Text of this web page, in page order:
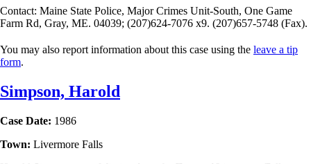
Contact: Maine State Police, Major Crimes Unit-South, One Game
Farm Rd, Gray, ME. 04039; (207)624-7076 x9. (207)657-5748 (Fax).
You may also report information about this case using the leave a tip
form.
Simpson, Harold
Case Date: 1986
Town: Livermore Falls